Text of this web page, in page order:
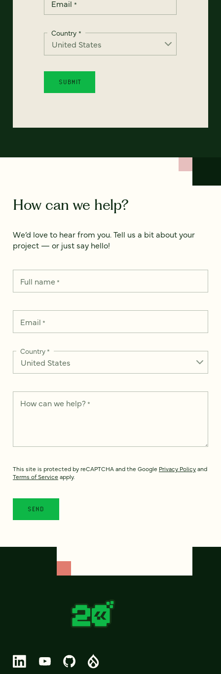
Email *
Country *
How can we help?
We’d love to hear from you. Tell us a bit about your
project — or just say hello!
Full name*
Email *
Country*
How can we help? *
This site is protected by reCAPTCHA and the Google Privacy Policyand
Terms of Service apply.